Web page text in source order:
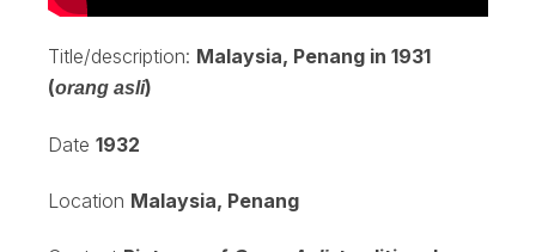
Title/description: Malaysia, Penang in 1931
(orang asli)
Date 1932
Location Malaysia, Penang